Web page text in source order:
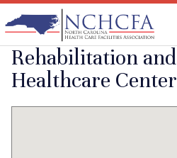
Quality Care Providers in North Carolina
Laurel Park
Rehabilitation and
Healthcare Center